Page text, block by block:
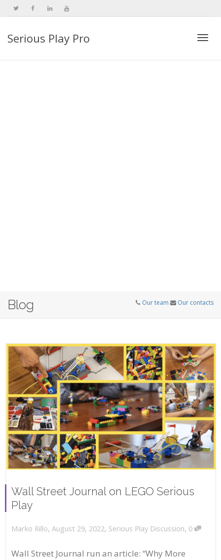
Serious Play Pro
Blog Our team Our contacts
Wall Street Journal on LEGO Serious
Play
Marko Rillo, August 29, 2022, Serious Play Discussion, 0
Wall Street Journal run an article: “Why More